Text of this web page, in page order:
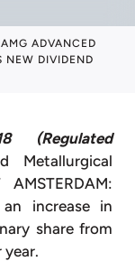
AMG ADVANCED
NEW DIVIDEND
(Regulated
Metallurgical
increase in
share from